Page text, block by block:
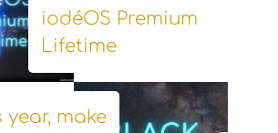
iodéOS Premium
Lifetime
year, make